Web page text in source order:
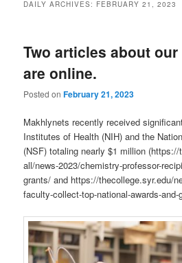
DAILY ARCHIVES: FEBRUARY 21, 2023
Two articles about
are online.
Posted onFebruary 21, 2023
Makhlynets recently received
Institutes of Health (NIH) and the
(NSF) totaling nearly $1 million
all/news-2023/chemistry-professor-
grants/ and https://thecollege.syr.edu/
faculty-collect-top-national-awards-and-